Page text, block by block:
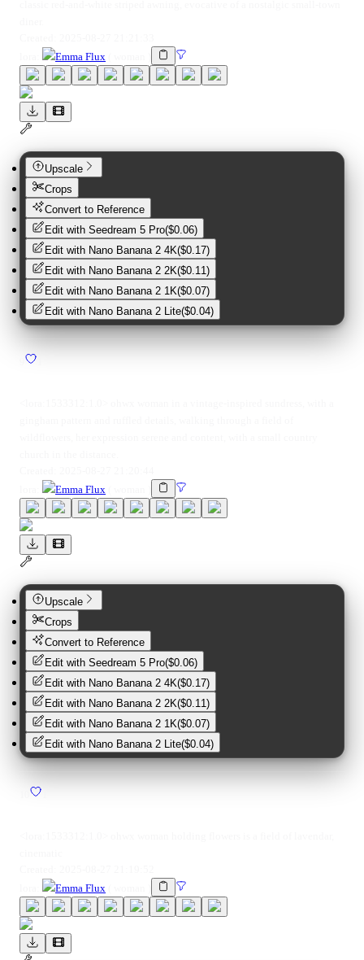
Emma Flux
Upscale
Crops
Convert to Reference
Edit with Seedream 5 Pro($0.06)
Edit with Nano Banana 2 4K($0.17)
Edit with Nano Banana 2 2K($0.11 )
Edit with Nano Banana 2 1K($0.07)
Edit with Nano Banana 2 Lite($0.04)
Emma Flux
Upscale
Crops
Convert to Reference
Edit with Seedream 5 Pro($0.06)
Edit with Nano Banana 2 4K($0.17)
Edit with Nano Banana 2 2K($0.11 )
Edit with Nano Banana 2 1K($0.07)
Edit with Nano Banana 2 Lite($0.04)
Emma Flux